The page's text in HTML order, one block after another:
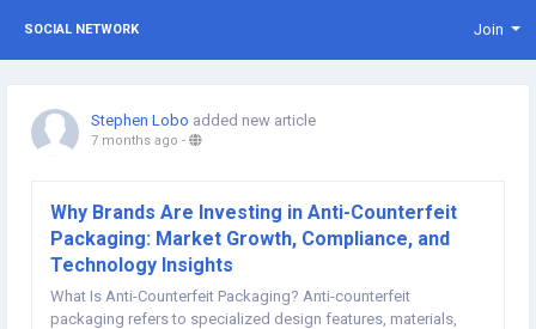
SOCIAL NETWORK Join
Stephen Lobo added new article
7 months ago -
Why Brands Are Investing in Anti-Counterfeit
Packaging: Market Growth, Compliance, and
Technology Insights
What Is Anti-Counterfeit Packaging? Anti-counterfeit
packaging refers to specialized design features, materials,